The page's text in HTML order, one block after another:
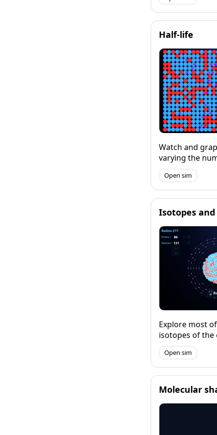
but I will
Half-life
Watch and
varying the
their half-life.
mode where
happen in real-
mode which
specific
Open sim
Isotopes
Explore most
isotopes of the
exploring the
stability and
decay. Explore
relative atomic
abundance of
Open sim
Molecular